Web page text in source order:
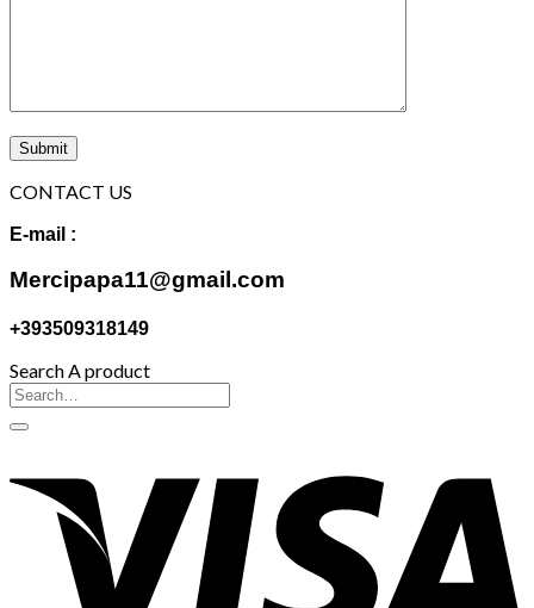
CONTACT US
E-mail :
Mercipapa11@gmail.com
+393509318149
Search A product